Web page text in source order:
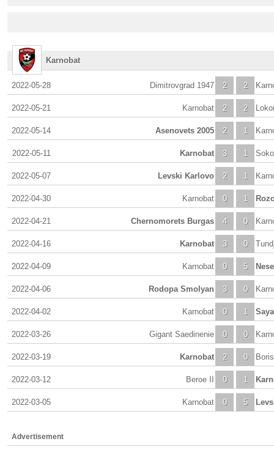
Karnobat
2022-05-28 2
Dimitrovgrad 1947 2
2022-05-21 2
Karnobat 2
2022-05-14 2
Asenovets 2005 1
2022-05-11 3
Karnobat 1
2022-05-07 2
Levski Karlovo 1
2022-04-30 0
Karnobat 1
2022-04-21 4
Chernomorets Burgas 0
2022-04-16 3
Karnobat 0
2022-04-09 0
Karnobat 5
2022-04-06 3
Rodopa Smolyan 0
2022-04-02 0
Karnobat 1
2022-03-26 0
Gigant Saedinenie 0
2022-03-19 2
Karnobat 0
2022-03-12 0
Beroe II 1
2022-03-05 0
Karnobat 5
Advertisement